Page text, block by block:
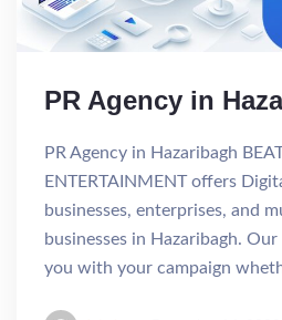
PR Agency in
PR Agency in Hazaribagh
ENTERTAINMENT offers
businesses, enterprises, and
businesses in Hazaribagh.
you with your campaign